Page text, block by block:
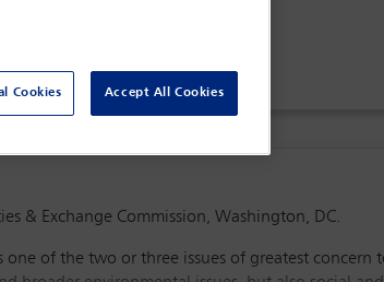
& Exchange Commission, Washington, DC.
of the two or three issues of greatest concern
Cookies Accept All Cookies